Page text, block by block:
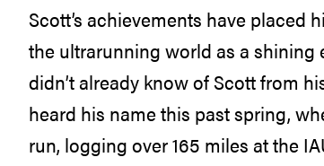
Scott’s achievements have placed
the ultrarunning world as a shining
didn’t already know of Scott from
heard his name this past spring,
run, logging over 165 miles at the